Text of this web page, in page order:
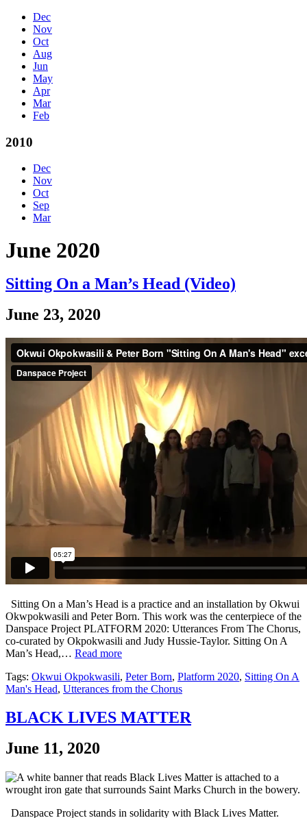
Dec
Nov
Oct
Aug
Jun
May
Apr
Mar
Feb
2010
Dec
Nov
Oct
Sep
Mar
June 2020
Sitting On a Man’s Head (Video)
June 23, 2020
Sitting On a Man’s Head is a practice and an installation by Okwui
Okwpokwasili and Peter Born. This work was the centerpiece of the
Danspace Project PLATFORM 2020: Utterances From The Chorus,
co-curated by Okpokwasili and Judy Hussie-Taylor. Sitting On A
Man’s Head,… Read more
Tags: Okwui Okpokwasili, Peter Born, Platform 2020, Sitting On A
Man's Head, Utterances from the Chorus
BLACK LIVES MATTER
June 11, 2020
Danspace Project stands in solidarity with Black Lives Matter.